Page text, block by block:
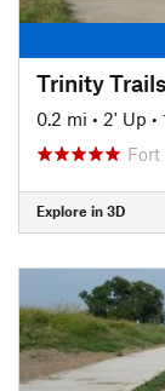
Trinity
0.2 mi • 2' Up •
Fort
Explore in 3D